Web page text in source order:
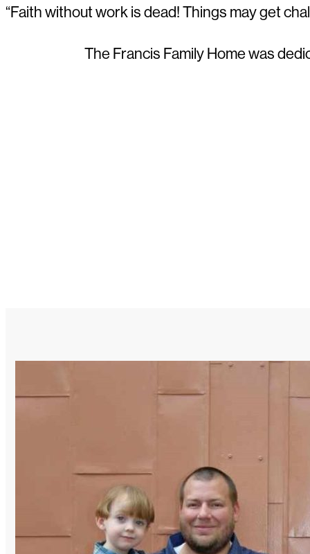
“Faith without work is dead! Things may get
The Francis Family Home was